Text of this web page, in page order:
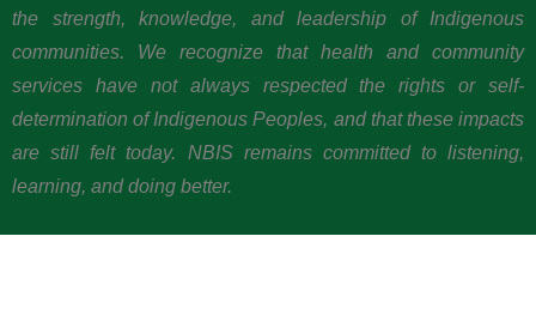
the strength, knowledge, and leadership of Indigenous
communities. We recognize that health and community
services have not always respected the rights or self-
determination of Indigenous Peoples, and that these impacts
are still felt today. NBIS remains committed to listening,
learning, and doing better.